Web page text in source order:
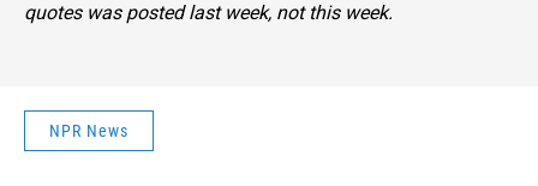
quotes was posted last week, not this week.
NPR News